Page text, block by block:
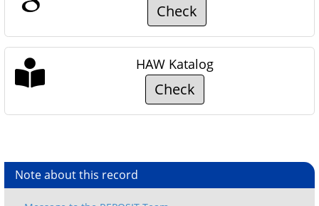
Check
HAW Katalog
Check
Note about this record